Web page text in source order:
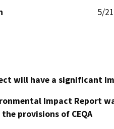
5/
will have a significant
Impact Report
provisions of CEQA